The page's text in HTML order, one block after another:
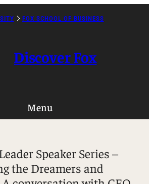
FOX SCHOOL OF BUSINESS
Discover Fox
Menu
Speaker Series –
the Dreamers and